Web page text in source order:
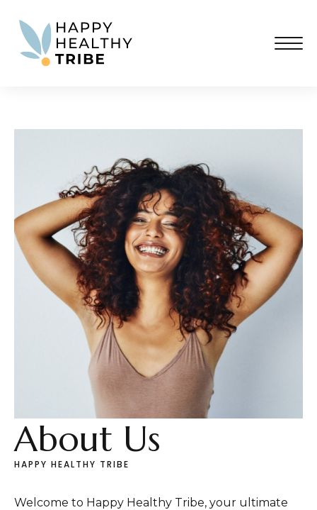
About Us
HAPPY HEALTHY TRIBE
Welcome to Happy Healthy Tribe, your ultimate